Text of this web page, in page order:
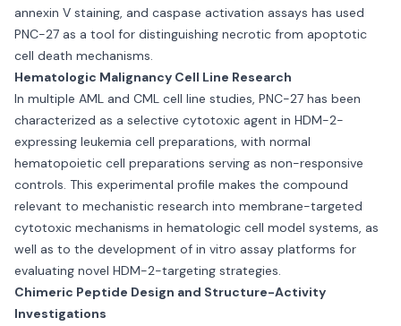
annexin V staining, and caspase activation assays has used
PNC-27 as a tool for distinguishing necrotic from apoptotic
cell death mechanisms.
Hematologic Malignancy Cell Line Research
In multiple AML and CML cell line studies, PNC-27 has been
characterized as a selective cytotoxic agent in HDM-2-
expressing leukemia cell preparations, with normal
hematopoietic cell preparations serving as non-responsive
controls. This experimental profile makes the compound
relevant to mechanistic research into membrane-targeted
cytotoxic mechanisms in hematologic cell model systems, as
well as to the development of in vitro assay platforms for
evaluating novel HDM-2-targeting strategies.
Chimeric Peptide Design and Structure-Activity
Investigations